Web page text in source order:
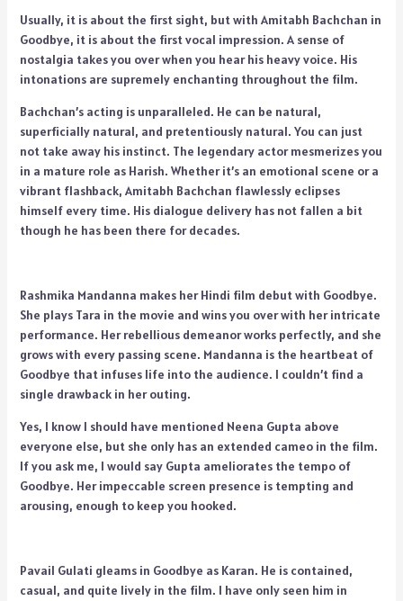
Usually, it is about the first sight, but with Amitabh Bachchan in
Goodbye, it is about the first vocal impression. A sense of
nostalgia takes you over when you hear his heavy voice. His
intonations are supremely enchanting throughout the film.
Bachchan’s acting is unparalleled. He can be natural,
superficially natural, and pretentiously natural. You can just
not take away his instinct. The legendary actor mesmerizes you
in a mature role as Harish. Whether it’s an emotional scene or a
vibrant flashback, Amitabh Bachchan flawlessly eclipses
himself every time. His dialogue delivery has not fallen a bit
though he has been there for decades.
Rashmika Mandanna makes her Hindi film debut with Goodbye.
She plays Tara in the movie and wins you over with her intricate
performance. Her rebellious demeanor works perfectly, and she
grows with every passing scene. Mandanna is the heartbeat of
Goodbye that infuses life into the audience. I couldn’t find a
single drawback in her outing.
Yes, I know I should have mentioned Neena Gupta above
everyone else, but she only has an extended cameo in the film.
If you ask me, I would say Gupta ameliorates the tempo of
Goodbye. Her impeccable screen presence is tempting and
arousing, enough to keep you hooked.
Pavail Gulati gleams in Goodbye as Karan. He is contained,
casual, and quite lively in the film. I have only seen him in